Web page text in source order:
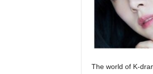
The world of K-